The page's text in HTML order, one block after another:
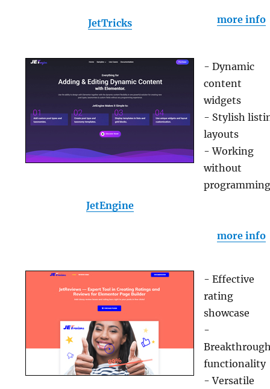
JetTricks more info
JetEngine
- Dynamic
content
widgets
- Stylish
layouts
- Working
without
more info
- Effective
rating
showcase
-
functionality
- Versatile